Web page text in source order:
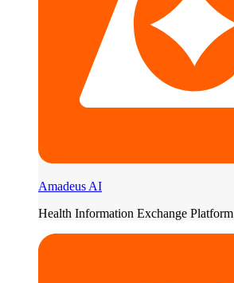
Amadeus AI
Health Information Exchange Platform